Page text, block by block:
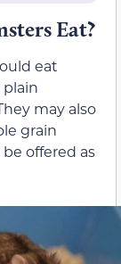
Eat?
eat
may also
grain
offered as